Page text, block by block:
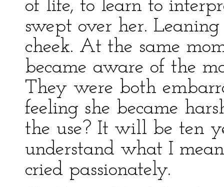
of life, to learn to
swept over her.
cheek. At the same
became aware of the
They were both
feeling she became
the use? It will be ten
understand what I
cried passionately.